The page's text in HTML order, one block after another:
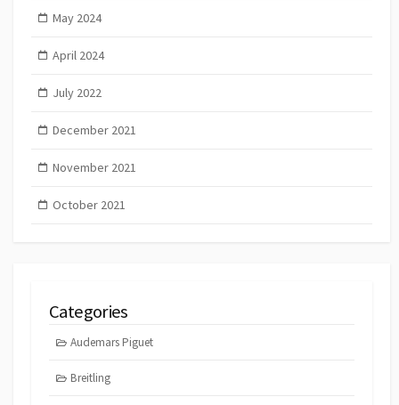
May 2024
April 2024
July 2022
December 2021
November 2021
October 2021
Categories
Audemars Piguet
Breitling